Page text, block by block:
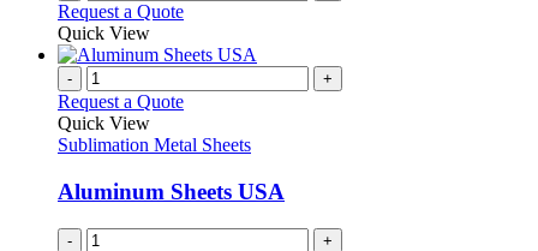
Request a Quote
Quick View
- +
Request a Quote
Quick View
Sublimation Metal Sheets
Aluminum Sheets USA
- +